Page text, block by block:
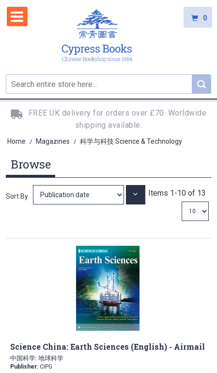
0
FREE UK delivery for orders over £70. Worldwide
shipping available.
Home / Magazines / 科学与科技 Science & Technology
Browse
Items 1-10 of 13
Sort By Set
Science China: Earth Sciences (English) - Airmail
中国科学: 地球科学
Publisher: CIPG